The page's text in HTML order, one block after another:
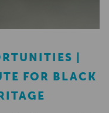
|
FOR BLACK